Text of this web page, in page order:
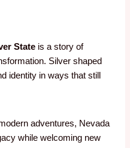
State is a story of
Silver shaped
identity in ways that still
adventures, Nevada
while welcoming new